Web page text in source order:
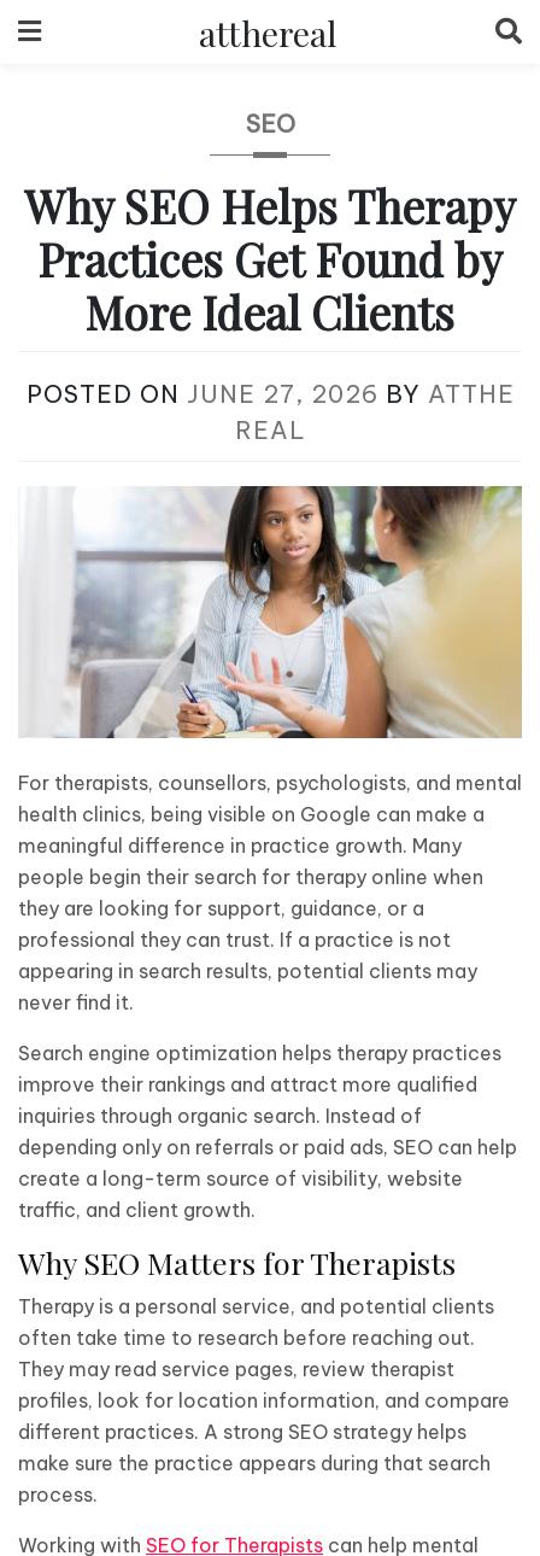
to
atthereal
SEO
Why SEO Helps Therapy
Practices Get Found by
More Ideal Clients
POSTED ON JUNE 27, 2026 BY ATTHE
REAL
For therapists, counsellors, psychologists, and mental
health clinics, being visible on Google can make a
meaningful difference in practice growth. Many
people begin their search for therapy online when
they are looking for support, guidance, or a
professional they can trust. If a practice is not
appearing in search results, potential clients may
never find it.
Search engine optimization helps therapy practices
improve their rankings and attract more qualified
inquiries through organic search. Instead of
depending only on referrals or paid ads, SEO can help
create a long-term source of visibility, website
traffic, and client growth.
Why SEO Matters for Therapists
Therapy is a personal service, and potential clients
often take time to research before reaching out.
They may read service pages, review therapist
profiles, look for location information, and compare
different practices. A strong SEO strategy helps
make sure the practice appears during that search
process.
Working with SEO for Therapists can help mental